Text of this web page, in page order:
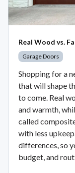
Real Wood vs.
Garage Doors
Shopping for a
that will shape
to come. Real
and warmth,
called
with less
differences, so
budget, and